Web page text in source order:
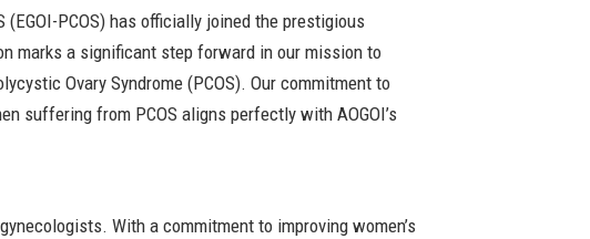
PCOS) has officially joined the prestigious
marks a significant step forward in our mission to
Ovary Syndrome (PCOS). Our commitment to
suffering from PCOS aligns perfectly with AOGOI’s
With a commitment to improving women’s